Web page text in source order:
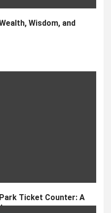
Wisdom, and
Ticket Counter: A